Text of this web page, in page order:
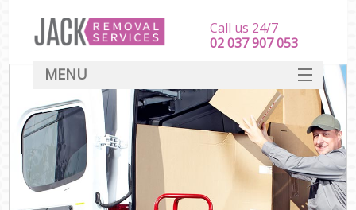
Call us 24/7
‎‎‎02 037 907 053
MENU
SERVICES
HOME
DEALS
FAQ